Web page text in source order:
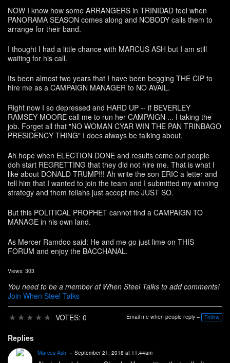
NOW I know how some ARRANGERS in TRINIDAD feel when
PANORAMA SEASON comes along and NOBODY calls them to
arrange for their band.
I thought I had a little chance with MARCUS ASH but I am still
waiting for his call.
Its been almost two years that I have been begging THE CIP to
hire me as a CAMPAIGN MANAGER to NO AVAIL.
Right now I so depressed and HARD UP -- if BEVERLEY
RAMSEY-MOORE call me to run her CAMPAIGN ... I taking the
job. Forget all that "NO WOMAN CYAR WIN THE PAN TRINBAGO
PRESIDENCY THING" I does always be talking about.
Ah hope when ELECTION DONE and results come out people
doh start REGRETTING that they did not hire me. That is what I
like about DONALD TRUMP!!! Ah write the son ERIC a letter and
tell him that I wanted to join the team and I submitted my winning
strategy and them fellahs just accept me JUST SO.
But this POLITICAL PROPHET cannot find a CAMPAIGN TO
MANAGE in his own land.
As Mercer Ramdoo said: He and me go just lime on THIS
FORUM and enjoy the BACCHANAL.
Views: 303
You need to be a member of When Steel Talks to add comments!
Join When Steel Talks
★ ★ ★ ★ ★ VOTES: 0 Email me when people reply – Follow
Replies
Marcus Ash September 21, 2018 at 11:44am